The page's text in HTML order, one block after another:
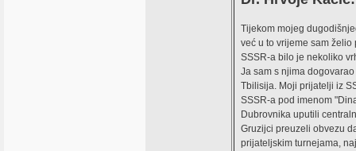
Tijekom mojeg
već u to vrijeme sam
SSSR-a bilo je nekoliko
Ja sam s njima
Tbilisija. Moji prijatelji iz
SSSR-a pod imenom
Dubrovnika uputili
Gruzijci preuzeli obvezu
prijateljskim turnejama,